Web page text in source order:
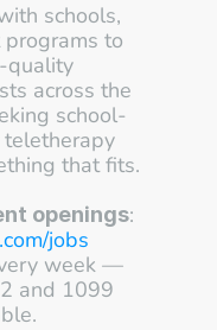
schools,
programs to
quality
across the
school-
that fits.
openings
jobs
week —
and 1099